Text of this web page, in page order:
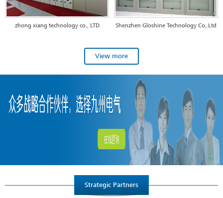
zhong xiang technology co., LTD Shenzhen Gloshine Technology Co,.Ltd
View more
Strategic Partners